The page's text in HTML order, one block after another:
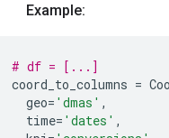
Example:
# df = [...]
coord_to_columns =
geo= 'dmas' ,
time= 'dates' ,